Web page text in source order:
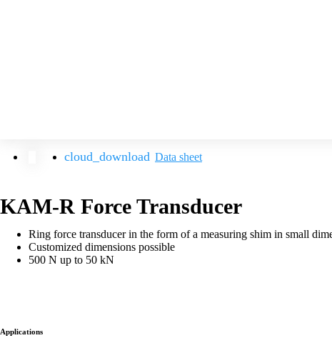
Data sheet
KAM-R Force Transducer
Ring force transducer in the form of a measuring shim in small
Customized dimensions possible
500 N up to 50 kN
Applications